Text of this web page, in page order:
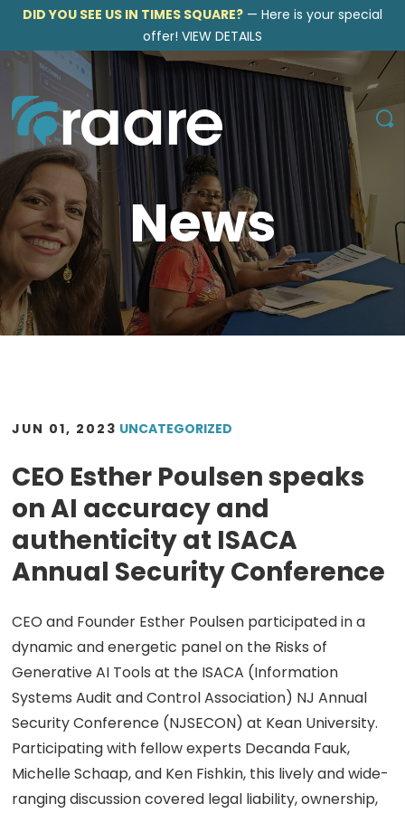
DID YOU SEE US IN TIMES SQUARE? — Here is your special
offer! VIEW DETAILS
News
JUN 01, 2023 UNCATEGORIZED
CEO Esther Poulsen speaks
on AI accuracy and
authenticity at ISACA
Annual Security Conference
CEO and Founder Esther Poulsen participated in a
dynamic and energetic panel on the Risks of
Generative AI Tools at the ISACA (Information
Systems Audit and Control Association) NJ Annual
Security Conference (NJSECON) at Kean University.
Participating with fellow experts Decanda Fauk,
Michelle Schaap, and Ken Fishkin, this lively and wide-
ranging discussion covered legal liability, ownership,